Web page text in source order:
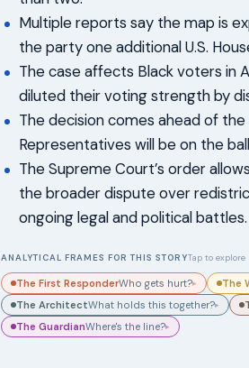
Multiple reports say the map is
the party one additional U.S.
The case affects Black voters in
diluted their voting strength by
The decision comes ahead of
Representatives will be on the
The Supreme Court’s order
the broader dispute over
ongoing legal and political battles.
ANALYTICAL FRAMES FOR THIS STORYTap to explore
The First ResponderWho gets hurt?▸ The
The ArchitectWhat holds this together?▸
The GuardianWhere's the line?▸